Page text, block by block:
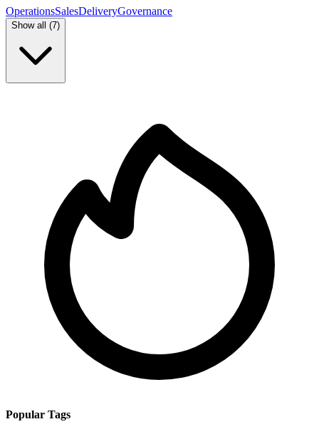
OperationsSalesDeliveryGovernance
Show all (7)
Popular Tags